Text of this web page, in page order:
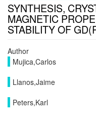
SYNTHESIS,
MAGNETIC
STABILITY OF
Author
Mujica,Carlos
Llanos,Jaime
Peters,Karl